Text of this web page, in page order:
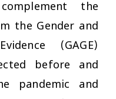
the
the Gender and
(GAGE)
before and
pandemic and